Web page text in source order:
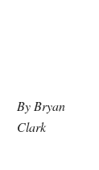
By Bryan
Clark